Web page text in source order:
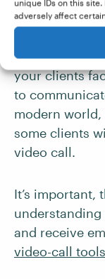
unique IDs on this
adversely affect
Working
your clients
to
modern
some clients
video call.
It’s important,
and receive
video-call tools